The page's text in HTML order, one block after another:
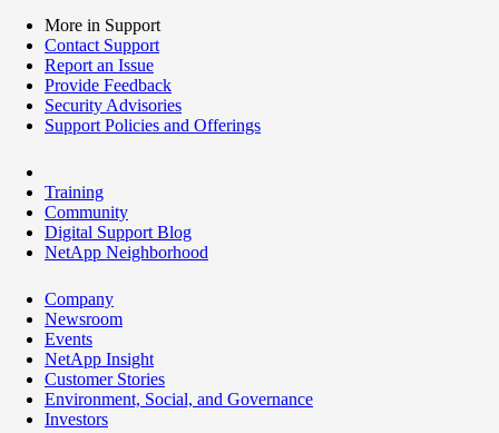
More in Support
Contact Support
Report an Issue
Provide Feedback
Security Advisories
Support Policies and Offerings
Training
Community
Digital Support Blog
NetApp Neighborhood
Company
Newsroom
Events
NetApp Insight
Customer Stories
Environment, Social, and Governance
Investors